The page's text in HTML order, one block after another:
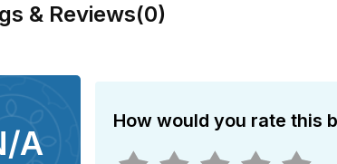
& Reviews(0)
A
How would you rate this